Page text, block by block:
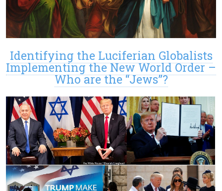
Identifying the Luciferian Globalists
Implementing the New World Order –
Who are the “Jews”?